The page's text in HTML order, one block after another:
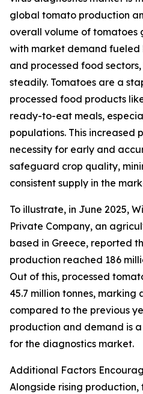
global tomato production
overall volume of tomatoes
with market demand fueled
and processed food
steadily. Tomatoes are a
processed food products
ready-to-eat meals,
populations. This increased
necessity for early and
safeguard crop quality,
consistent supply in the
To illustrate, in June 2025,
Private Company, an
based in Greece, reported
production reached 186
Out of this, processed
45.7 million tonnes, marking
compared to the previous
production and demand is
for the diagnostics market.
Additional Factors
Alongside rising